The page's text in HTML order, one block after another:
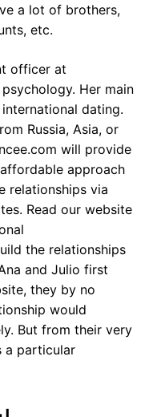
a lot of brothers,
etc.
officer at
Her main
dating.
Russia, Asia, or
will provide
approach
relationships via
Read our website
the relationships
and Julio first
they by no
would
But from their very
a particular